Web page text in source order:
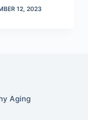
12, 2023
Aging